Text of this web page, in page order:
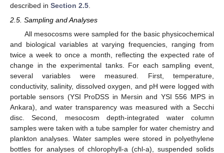
described in Section 2.5.
2.5. Sampling and Analyses
All mesocosms were sampled for the basic physicochemical
and biological variables at varying frequencies, ranging from
twice a week to once a month, reflecting the expected rate of
change in the experimental tanks. For each sampling event,
several variables were measured. First, temperature,
conductivity, salinity, dissolved oxygen, and pH were logged with
portable sensors (YSI ProDSS in Mersin and YSI 556 MPS in
Ankara), and water transparency was measured with a Secchi
disc. Second, mesocosm depth-integrated water column
samples were taken with a tube sampler for water chemistry and
plankton analyses. Water samples were stored in polyethylene
bottles for analyses of chlorophyll-a (chl-a), suspended solids